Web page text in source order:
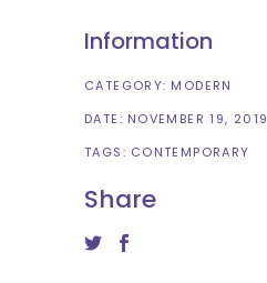
Information
CATEGORY: MODERN
DATE: NOVEMBER 19, 2019
TAGS: CONTEMPORARY
Share